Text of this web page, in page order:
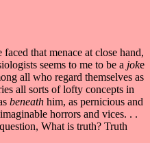
that menace at close hand,
seems to me to be a joke
all who regard themselves as
all sorts of lofty concepts in
beneath him, as pernicious and
horrors and vices. . .
What is truth? Truth